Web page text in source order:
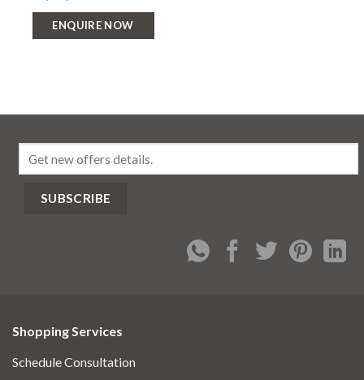
ENQUIRE NOW
Shopping Services
Schedule Consultation